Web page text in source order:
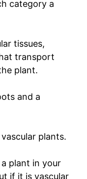
category a
tissues,
transport
plant.
and a
plants.
plant in your
if it is vascular